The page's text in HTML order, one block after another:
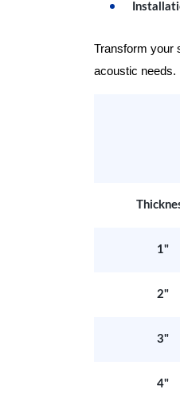
Transform your
acoustic needs.
1"
2"
3"
4"